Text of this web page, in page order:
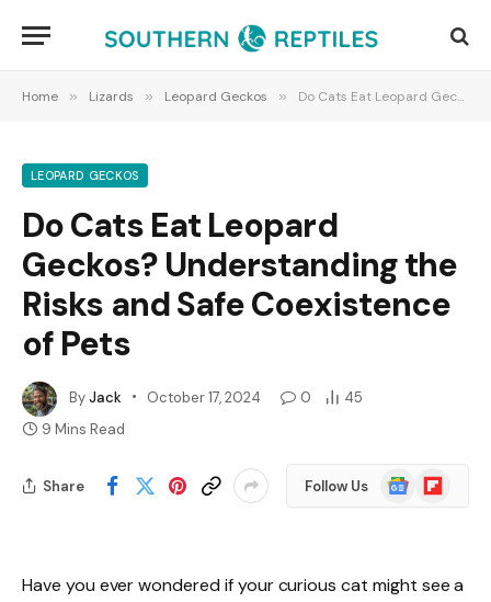
Home » Lizards » Leopard Geckos » Do Cats Eat Leopard Geckos? Understanding the Risks and Safe Coexistence of Pets
LEOPARD GECKOS
Do Cats Eat Leopard
Geckos? Understanding the
Risks and Safe Coexistence
of Pets
ByJack October 17, 2024 0
45
9 Mins Read
Share Follow Us
Google
News
Flipboard
Have you ever wondered if your curious cat might see a